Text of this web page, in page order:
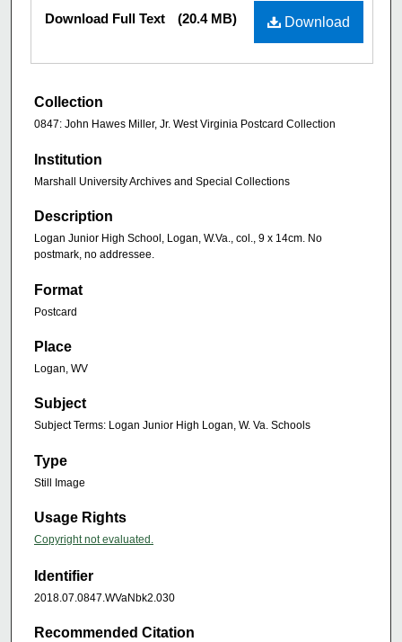
Download
Download Full Text (20.4 MB)
Collection
0847: John Hawes Miller, Jr. West Virginia Postcard Collection
Institution
Marshall University Archives and Special Collections
Description
Logan Junior High School, Logan, W.Va., col., 9 x 14cm. No
postmark, no addressee.
Format
Postcard
Place
Logan, WV
Subject
Subject Terms: Logan Junior High Logan, W. Va. Schools
Type
Still Image
Usage Rights
Copyright not evaluated.
Identifier
2018.07.0847.WVaNbk2.030
Recommended Citation